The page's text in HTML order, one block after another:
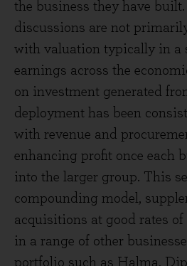
the business they have
discussions are not
with valuation typically in a
earnings across the
on investment generated
deployment has been
with revenue and
enhancing profit once each
into the larger group. This
compounding model,
acquisitions at good rates
in a range of other
portfolio such as Halma,